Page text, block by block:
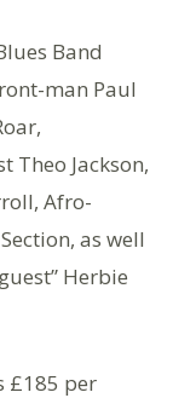
Band
man Paul
Theo Jackson,
Afro-
as well
Herbie
£185 per